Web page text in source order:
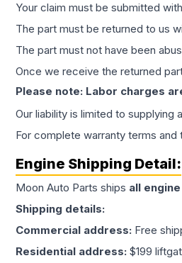
Your claim must be submitted
The part must be returned to us
The part must not have been
Once we receive the returned
Please note: Labor charges
Our liability is limited to supplying
For complete warranty terms
Engine Shipping Detail:
Moon Auto Parts ships all engine
Shipping details:
Commercial address: Free
Residential address: $199